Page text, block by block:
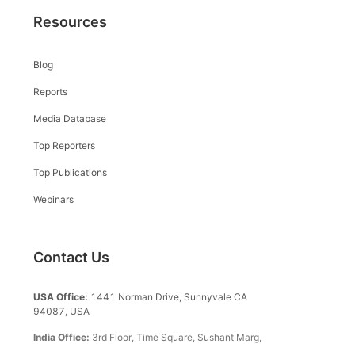
Resources
Blog
Reports
Media Database
Top Reporters
Top Publications
Webinars
Contact Us
USA Office: 1441 Norman Drive, Sunnyvale CA
94087, USA
India Office: 3rd Floor, Time Square, Sushant Marg,